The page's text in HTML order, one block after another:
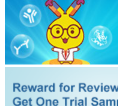
Our data demonstrate that
provides a mechanistic basis for
hormone, and identifies a
limit obesity-associated
In conclusion, using well-
measurement of CD203c up-
to specific allergens is as reliable
diagnosis of patients with IgE-